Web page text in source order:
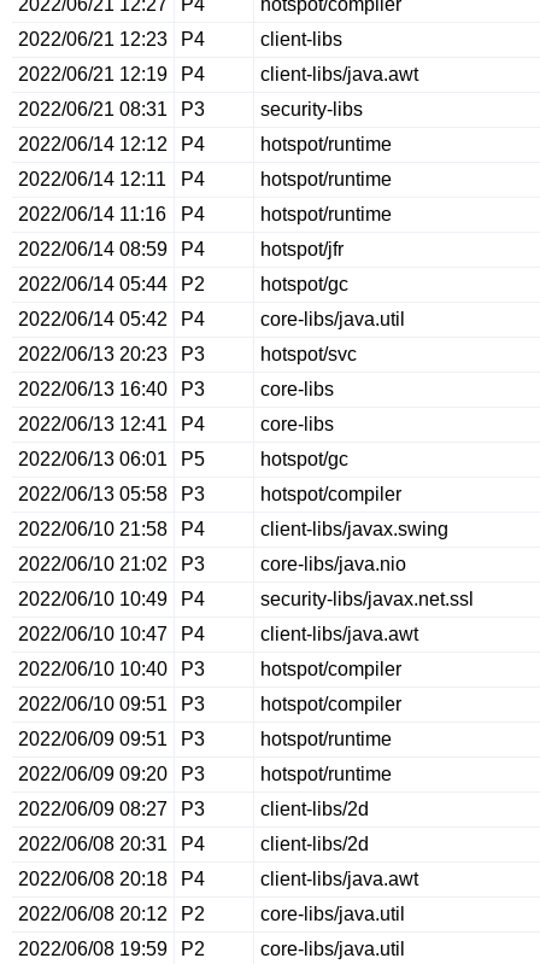
2022/06/21 12:27 P4
hotspot/compiler
2022/06/21 12:23
P4
client-libs
2022/06/21 12:19
P4
client-libs/java.awt
2022/06/21 08:31
P3
security-libs
2022/06/14 12:12
P4
hotspot/runtime
2022/06/14 12:11
P4
hotspot/runtime
2022/06/14 11:16
P4
hotspot/runtime
2022/06/14 08:59
P4
hotspot/jfr
2022/06/14 05:44
P2
hotspot/gc
2022/06/14 05:42
P4
core-libs/java.util
2022/06/13 20:23
P3
hotspot/svc
2022/06/13 16:40
P3
core-libs
2022/06/13 12:41
P4
core-libs
2022/06/13 06:01
P5
hotspot/gc
2022/06/13 05:58
P3
hotspot/compiler
2022/06/10 21:58
P4
client-libs/javax.swing
2022/06/10 21:02
P3
core-libs/java.nio
2022/06/10 10:49
P4
security-libs/javax.net.ssl
2022/06/10 10:47
P4
client-libs/java.awt
2022/06/10 10:40
P3
hotspot/compiler
2022/06/10 09:51
P3
hotspot/compiler
2022/06/09 09:51
P3
hotspot/runtime
2022/06/09 09:20
P3
hotspot/runtime
2022/06/09 08:27
P3
client-libs/2d
2022/06/08 20:31
P4
client-libs/2d
2022/06/08 20:18
P4
client-libs/java.awt
2022/06/08 20:12
P2
core-libs/java.util
2022/06/08 19:59
P2
core-libs/java.util